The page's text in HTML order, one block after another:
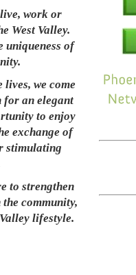
work or
West Valley.
uniqueness of
we come
for an elegant
to enjoy
exchange of
stimulating
to strengthen
community,
lifestyle.